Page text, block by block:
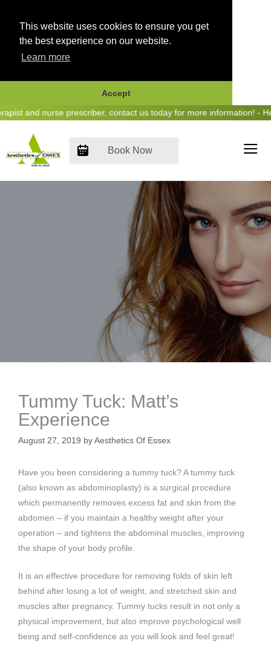
This website uses cookies to ensure you get
the best experience on our website.
Learn more
Accept
Skipnurse prescriber, contact us today for more information! - Hear
Book Now
Tummy Tuck: Matt’s
Experience
August 27, 2019 byAesthetics Of Essex
Have you been considering a tummy tuck? A tummy tuck
(also known as abdominoplasty) is a surgical procedure
which permanently removes excess fat and skin from the
abdomen – if you maintain a healthy weight after your
operation – and tightens the abdominal muscles, improving
the shape of your body profile.
It is an effective procedure for removing folds of skin left
behind after losing a lot of weight, and stretched skin and
muscles after pregnancy. Tummy tucks result in not only a
physical improvement, but also improve psychological well
being and self-confidence as you will look and feel great!